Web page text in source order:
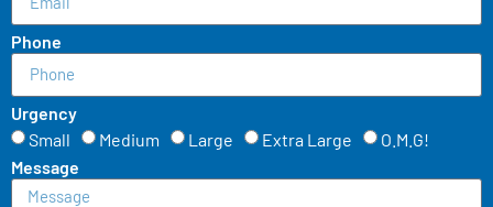
Phone
Urgency
Small
Medium Large Extra Large
O.M.G!
Message